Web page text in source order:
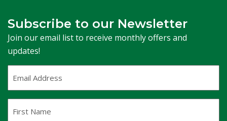
Subscribe to our Newsletter
Join our email list to receive monthly offers and
updates!
Address(Required)
Name